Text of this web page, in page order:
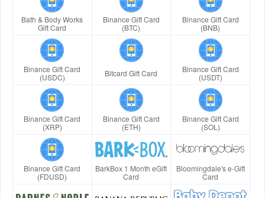
Bath & Body Works
Gift Card
Binance Gift Card
(BTC)
Binance Gift Card
(BNB)
Binance Gift Card
(USDC)
Bitcard Gift Card
Binance Gift Card
(USDT)
Binance Gift Card
(XRP)
Binance Gift Card
(ETH)
Binance Gift Card
(SOL)
Binance Gift Card
(FDUSD)
BarkBox 1 Month eGift
Card
Bloomingdale's e-Gift
Card